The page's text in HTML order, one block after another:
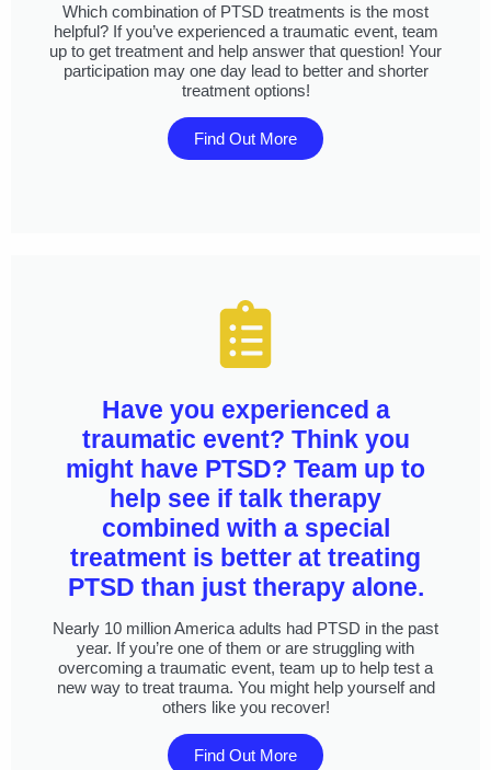
Which combination of PTSD treatments is the most
helpful? If you’ve experienced a traumatic event, team
up to get treatment and help answer that question! Your
participation may one day lead to better and shorter
treatment options!
Find Out More
Have you experienced a
traumatic event? Think you
might have PTSD? Team up to
help see if talk therapy
combined with a special
treatment is better at treating
PTSD than just therapy alone.
Nearly 10 million America adults had PTSD in the past
year. If you’re one of them or are struggling with
overcoming a traumatic event, team up to help test a
new way to treat trauma. You might help yourself and
others like you recover!
Find Out More